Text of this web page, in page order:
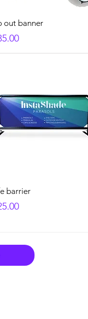
out banner
barrier